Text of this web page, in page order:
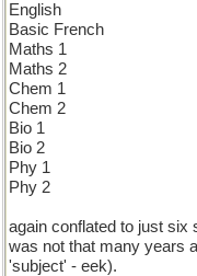
English
Basic French
Maths 1
Maths 2
Chem 1
Chem 2
Bio 1
Bio 2
Phy 1
Phy 2
again conflated to just six
was not that many years
'subject' - eek).